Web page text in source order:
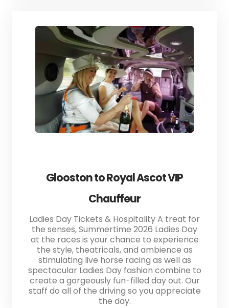
Glooston to Royal Ascot VIP
Chauffeur
Ladies Day Tickets & Hospitality A treat for
the senses, Summertime 2026 Ladies Day
at the races is your chance to experience
the style, theatricals, and ambience as
stimulating live horse racing as well as
spectacular Ladies Day fashion combine to
create a gorgeously fun-filled day out. Our
staff do all of the driving so you appreciate
the day.